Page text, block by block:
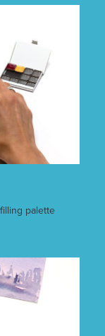
palette